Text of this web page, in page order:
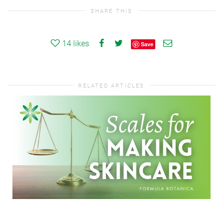
SHARE THIS
14 likes Save
RELATED ARTICLES